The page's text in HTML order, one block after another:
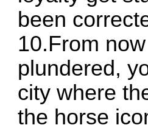
been
10.From
plundered,
city where
the horse